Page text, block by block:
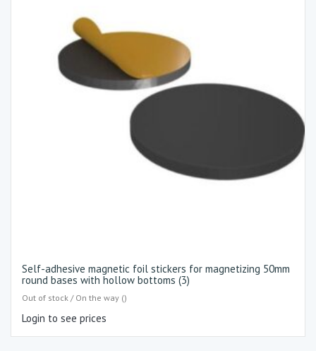
Self-adhesive magnetic foil stickers for magnetizing 50mm
round bases with hollow bottoms (3)
Out of stock / On the way ()
Login to see prices